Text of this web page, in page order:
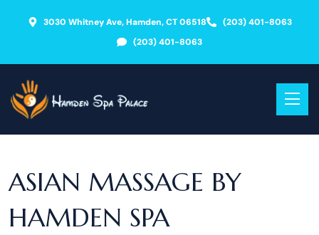
3030 Whitney Ave, Hamden, CT 06518
(203) 401-8063
(203) 401-8063
ASIAN MASSAGE BY
HAMDEN SPA